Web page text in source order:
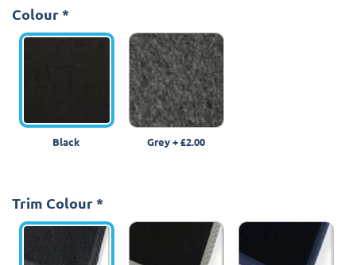
Colour *
Black Grey+£2.00
Trim Colour *